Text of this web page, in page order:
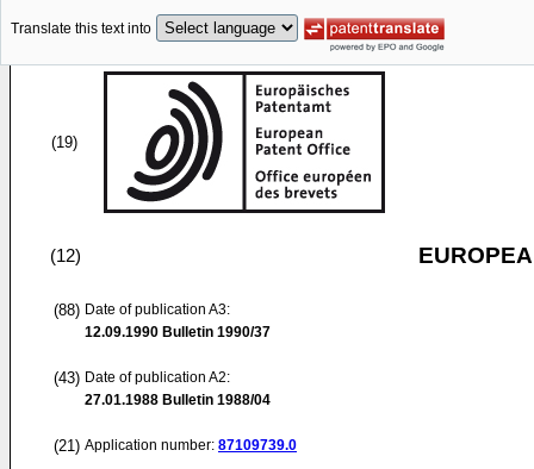
Translate this text into
(19)
(12)
(88) Date of publication A3:
12.09.1990 Bulletin 1990/37
(43) Date of publication A2:
27.01.1988 Bulletin 1988/04
(21) Application number: 87109739.0